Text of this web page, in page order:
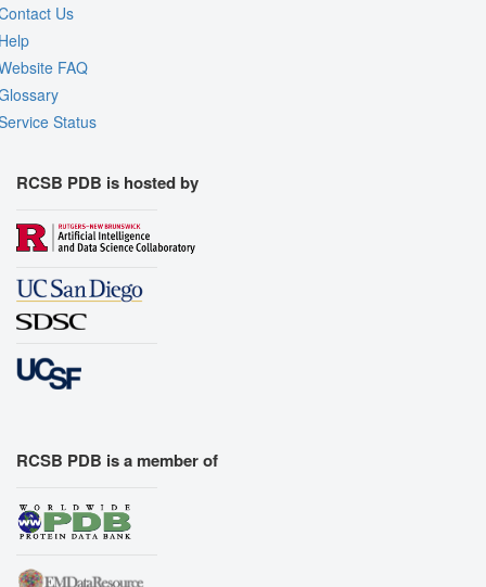
Us
FAQ
Status
RCSB PDB is hosted by
RCSB PDB is a member of